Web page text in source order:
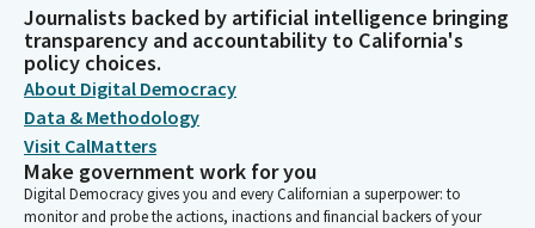
Journalists backed by artificial intelligence bringing
transparency and accountability to California's
policy choices.
About Digital Democracy
Data & Methodology
Visit CalMatters
Make government work for you
Digital Democracy gives you and every Californian a superpower: to
monitor and probe the actions, inactions and financial backers of your